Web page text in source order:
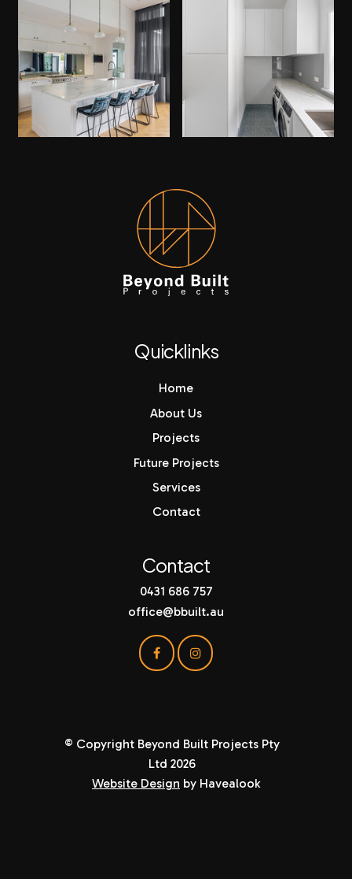
Quicklinks
Home
About Us
Projects
Future Projects
Services
Contact
Contact
0431 686 757
office@bbuilt.au
© Copyright Beyond Built Projects Pty
Ltd 2026
Website Design by Havealook